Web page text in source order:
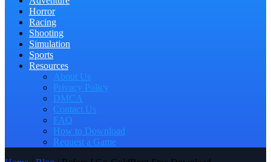
Horror
Racing
Shooting
Simulation
Sports
Resources
About Us
Privacy Policy
DMCA
Contact Us
FAQ
How to Download
Request a Game